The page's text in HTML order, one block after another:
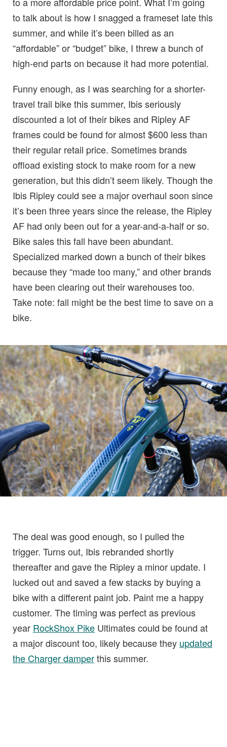
to talk about is how I snagged a frameset late this
summer, and while it’s been billed as an
“affordable” or “budget” bike, I threw a bunch of
high-end parts on because it had more potential.
Funny enough, as I was searching for a shorter-
travel trail bike this summer, Ibis seriously
discounted a lot of their bikes and Ripley AF
frames could be found for almost $600 less than
their regular retail price. Sometimes brands
offload existing stock to make room for a new
generation, but this didn’t seem likely. Though the
Ibis Ripley could see a major overhaul soon since
it’s been three years since the release, the Ripley
AF had only been out for a year-and-a-half or so.
Bike sales this fall have been abundant.
Specialized marked down a bunch of their bikes
because they “made too many,” and other brands
have been clearing out their warehouses too.
Take note: fall might be the best time to save on a
bike.
The deal was good enough, so I pulled the
trigger. Turns out, Ibis rebranded shortly
thereafter and gave the Ripley a minor update. I
lucked out and saved a few stacks by buying a
bike with a different paint job. Paint me a happy
customer. The timing was perfect as previous
year RockShox Pike Ultimates could be found at
a major discount too, likely because they updated
the Charger damperthis summer.